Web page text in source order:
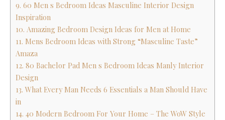
9. 60 Men s Bedroom Ideas Masculine Interior Design
Inspiration
10. Amazing Bedroom Design Ideas for Men at Home
11. Mens Bedroom Ideas with Strong “Masculine Taste”
Amaza
12. 80 Bachelor Pad Men s Bedroom Ideas Manly Interior
Design
13. What Every Man Needs 6 Essentials a Man Should Have
in
14. 40 Modern Bedroom For Your Home – The WoW Style